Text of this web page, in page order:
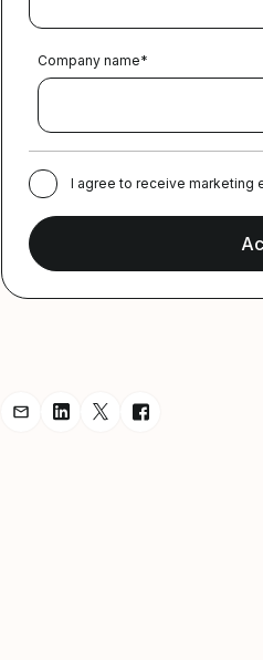
Company name*
I agree to receive marketing
Share resource via Email
Share resource on
Share resource on
Share